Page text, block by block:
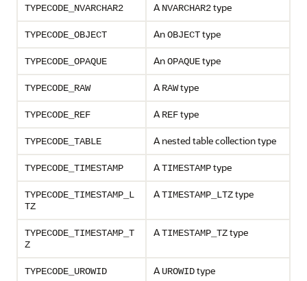
TYPECODE_NVARCHAR2 ANVARCHAR2type
TYPECODE_OBJECT AnOBJECTtype
TYPECODE_OPAQUE AnOPAQUEtype
TYPECODE_RAW ARAWtype
TYPECODE_REF AREFtype
TYPECODE_TABLE A nested table collection type
TYPECODE_TIMESTAMP ATIMESTAMPtype
TYPECODE_TIMESTAMP_L
TZ
ATIMESTAMP_LTZtype
TYPECODE_TIMESTAMP_T
Z
ATIMESTAMP_TZtype
TYPECODE_UROWID AUROWIDtype